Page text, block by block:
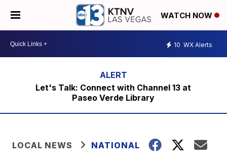
WATCH NOW
10 WX Alerts
Let's Talk: Connect with Channel 13 at
Paseo Verde Library
LOCAL NEWS NATIONAL